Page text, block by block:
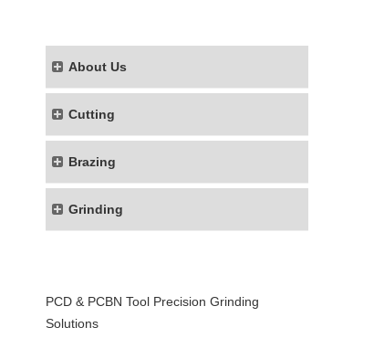
About Us
Cutting
Brazing
Grinding
PCD & PCBN Tool Precision Grinding
Solutions